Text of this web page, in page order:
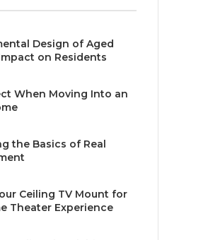
Design of Aged
on Residents
When Moving Into an
the Basics of Real
Ceiling TV Mount for
Theater Experience